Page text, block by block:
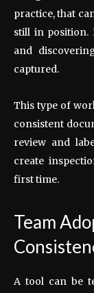
practice, that
still in position.
and
captured.
This type of
consistent
review and
create
first time.
Team
A tool can be